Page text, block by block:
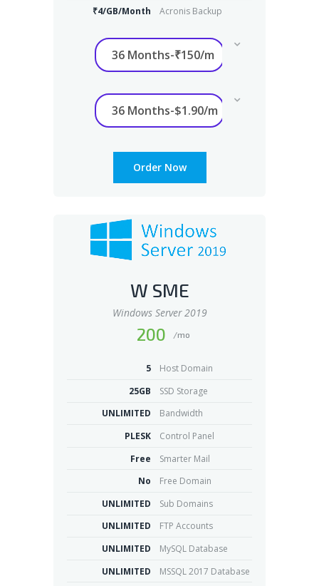
₹4/GB/Month
Acronis Backup
Order Now
W SME
Windows Server 2019
200 /mo
5
Host Domain
25GB
SSD Storage
UNLIMITED
Bandwidth
PLESK
Control Panel
Free
Smarter Mail
No
Free Domain
UNLIMITED
Sub Domains
UNLIMITED
FTP Accounts
UNLIMITED
MySQL Database
UNLIMITED
MSSQL 2017 Database